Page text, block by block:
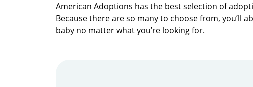
American Adoptions has the best selection of
Because there are so many to choose from, you’ll
baby no matter what you’re looking for.